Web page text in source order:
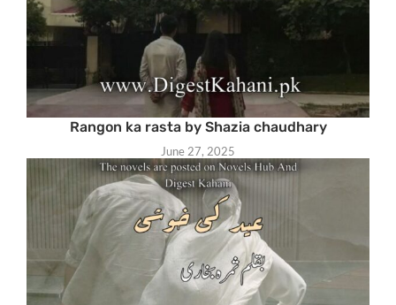
Rangon ka rasta by Shazia chaudhary
June 27, 2025